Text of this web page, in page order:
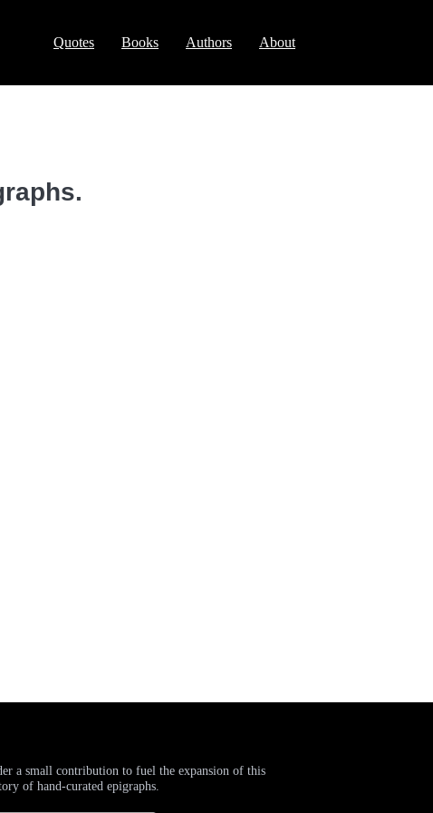
Quotes Books Authors About
a small contribution to fuel the expansion of this
of hand-curated epigraphs.